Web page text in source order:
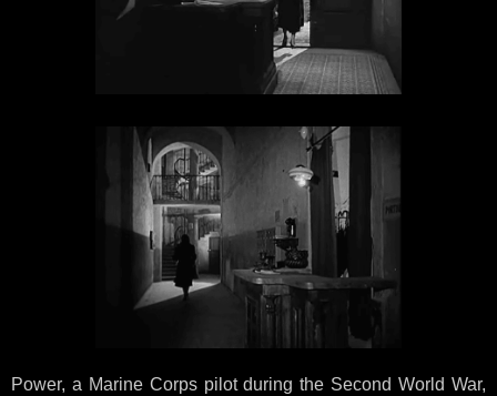
Power, a Marine Corps pilot during the Second World War,